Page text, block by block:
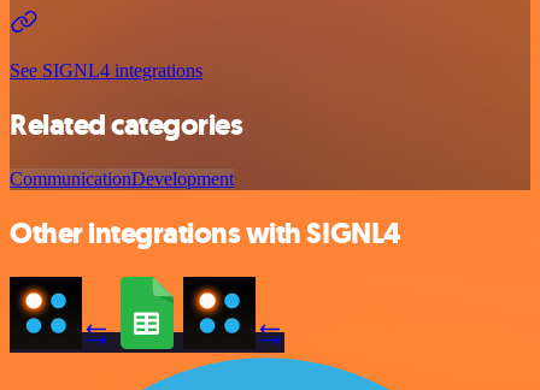
See SIGNL4 integrations
Related categories
CommunicationDevelopment
Other integrations with SIGNL4